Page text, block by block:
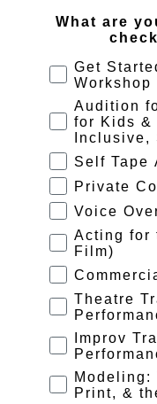
What are
Get
Workshop
Audition
for Kids &
Inclusive,
Self Tape
Private
Voice
Acting for
Film)
Theatre
Improv
Modeling:
Print, &